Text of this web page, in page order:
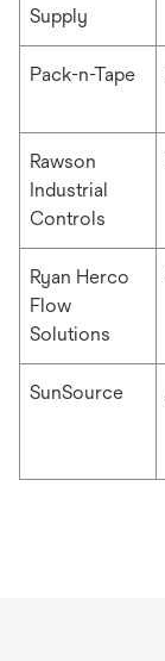
Supply
Pack-n-Tape
Rawson
Industrial
Controls
Ryan Herco
Flow
Solutions
SunSource